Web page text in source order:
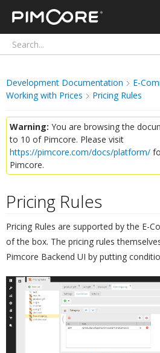
Pimcore
Development Documentation
E-
Working with Prices
Pricing Rules
Warning: You are browsing the
to 10 of Pimcore. Please visit
https://pimcore.com/docs/platform/
Pimcore.
Pricing Rules
Pricing Rules are supported by the E-
of the box. The pricing rules
Pimcore Backend UI by putting